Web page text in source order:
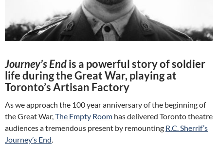
Journey’s Endis a powerful story of soldier
life during the Great War, playing at
Toronto’s Artisan Factory
As we approach the 100 year anniversary of the beginning of
the Great War,The Empty Room has delivered Toronto theatre
audiences a tremendous present by remounting R.C. Sherrif’s
Journey’s End.